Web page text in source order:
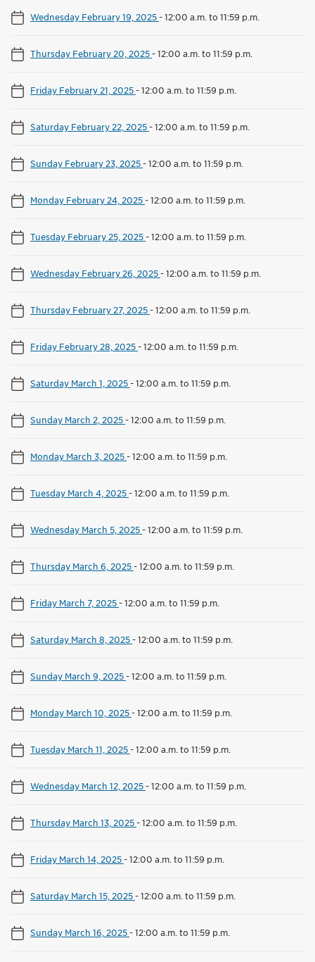
Wednesday February 19, 2025-12:00 a.m. to 11:59 p.m.
Thursday February 20, 2025-12:00 a.m. to 11:59 p.m.
Friday February 21, 2025-12:00 a.m. to 11:59 p.m.
Saturday February 22, 2025-12:00 a.m. to 11:59 p.m.
Sunday February 23, 2025-12:00 a.m. to 11:59 p.m.
Monday February 24, 2025-12:00 a.m. to 11:59 p.m.
Tuesday February 25, 2025-12:00 a.m. to 11:59 p.m.
Wednesday February 26, 2025-12:00 a.m. to 11:59 p.m.
Thursday February 27, 2025-12:00 a.m. to 11:59 p.m.
Friday February 28, 2025-12:00 a.m. to 11:59 p.m.
Saturday March 1, 2025-12:00 a.m. to 11:59 p.m.
Sunday March 2, 2025-12:00 a.m. to 11:59 p.m.
Monday March 3, 2025-12:00 a.m. to 11:59 p.m.
Tuesday March 4, 2025-12:00 a.m. to 11:59 p.m.
Wednesday March 5, 2025-12:00 a.m. to 11:59 p.m.
Thursday March 6, 2025-12:00 a.m. to 11:59 p.m.
Friday March 7, 2025-12:00 a.m. to 11:59 p.m.
Saturday March 8, 2025-12:00 a.m. to 11:59 p.m.
Sunday March 9, 2025-12:00 a.m. to 11:59 p.m.
Monday March 10, 2025-12:00 a.m. to 11:59 p.m.
Tuesday March 11, 2025-12:00 a.m. to 11:59 p.m.
Wednesday March 12, 2025-12:00 a.m. to 11:59 p.m.
Thursday March 13, 2025-12:00 a.m. to 11:59 p.m.
Friday March 14, 2025-12:00 a.m. to 11:59 p.m.
Saturday March 15, 2025-12:00 a.m. to 11:59 p.m.
Sunday March 16, 2025-12:00 a.m. to 11:59 p.m.